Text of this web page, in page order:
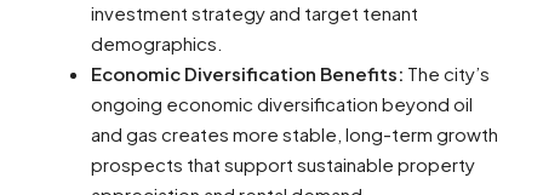
investment strategy and target tenant
demographics.
Economic Diversification Benefits: The city’s
ongoing economic diversification beyond oil
and gas creates more stable, long-term growth
prospects that support sustainable property